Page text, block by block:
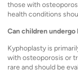
those with
health conditions
Can children
Kyphoplasty is
with osteoporosis or
rare and should be